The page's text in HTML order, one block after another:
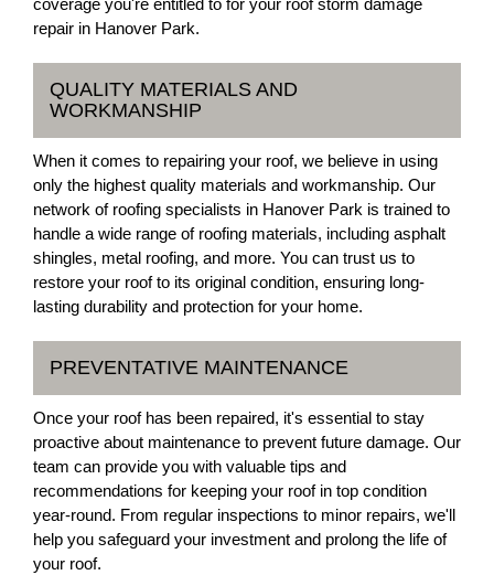
coverage you're entitled to for your roof storm damage
repair in Hanover Park.
QUALITY MATERIALS AND
WORKMANSHIP
When it comes to repairing your roof, we believe in using
only the highest quality materials and workmanship. Our
network of roofing specialists in Hanover Park is trained to
handle a wide range of roofing materials, including asphalt
shingles, metal roofing, and more. You can trust us to
restore your roof to its original condition, ensuring long-
lasting durability and protection for your home.
PREVENTATIVE MAINTENANCE
Once your roof has been repaired, it's essential to stay
proactive about maintenance to prevent future damage. Our
team can provide you with valuable tips and
recommendations for keeping your roof in top condition
year-round. From regular inspections to minor repairs, we'll
help you safeguard your investment and prolong the life of
your roof.